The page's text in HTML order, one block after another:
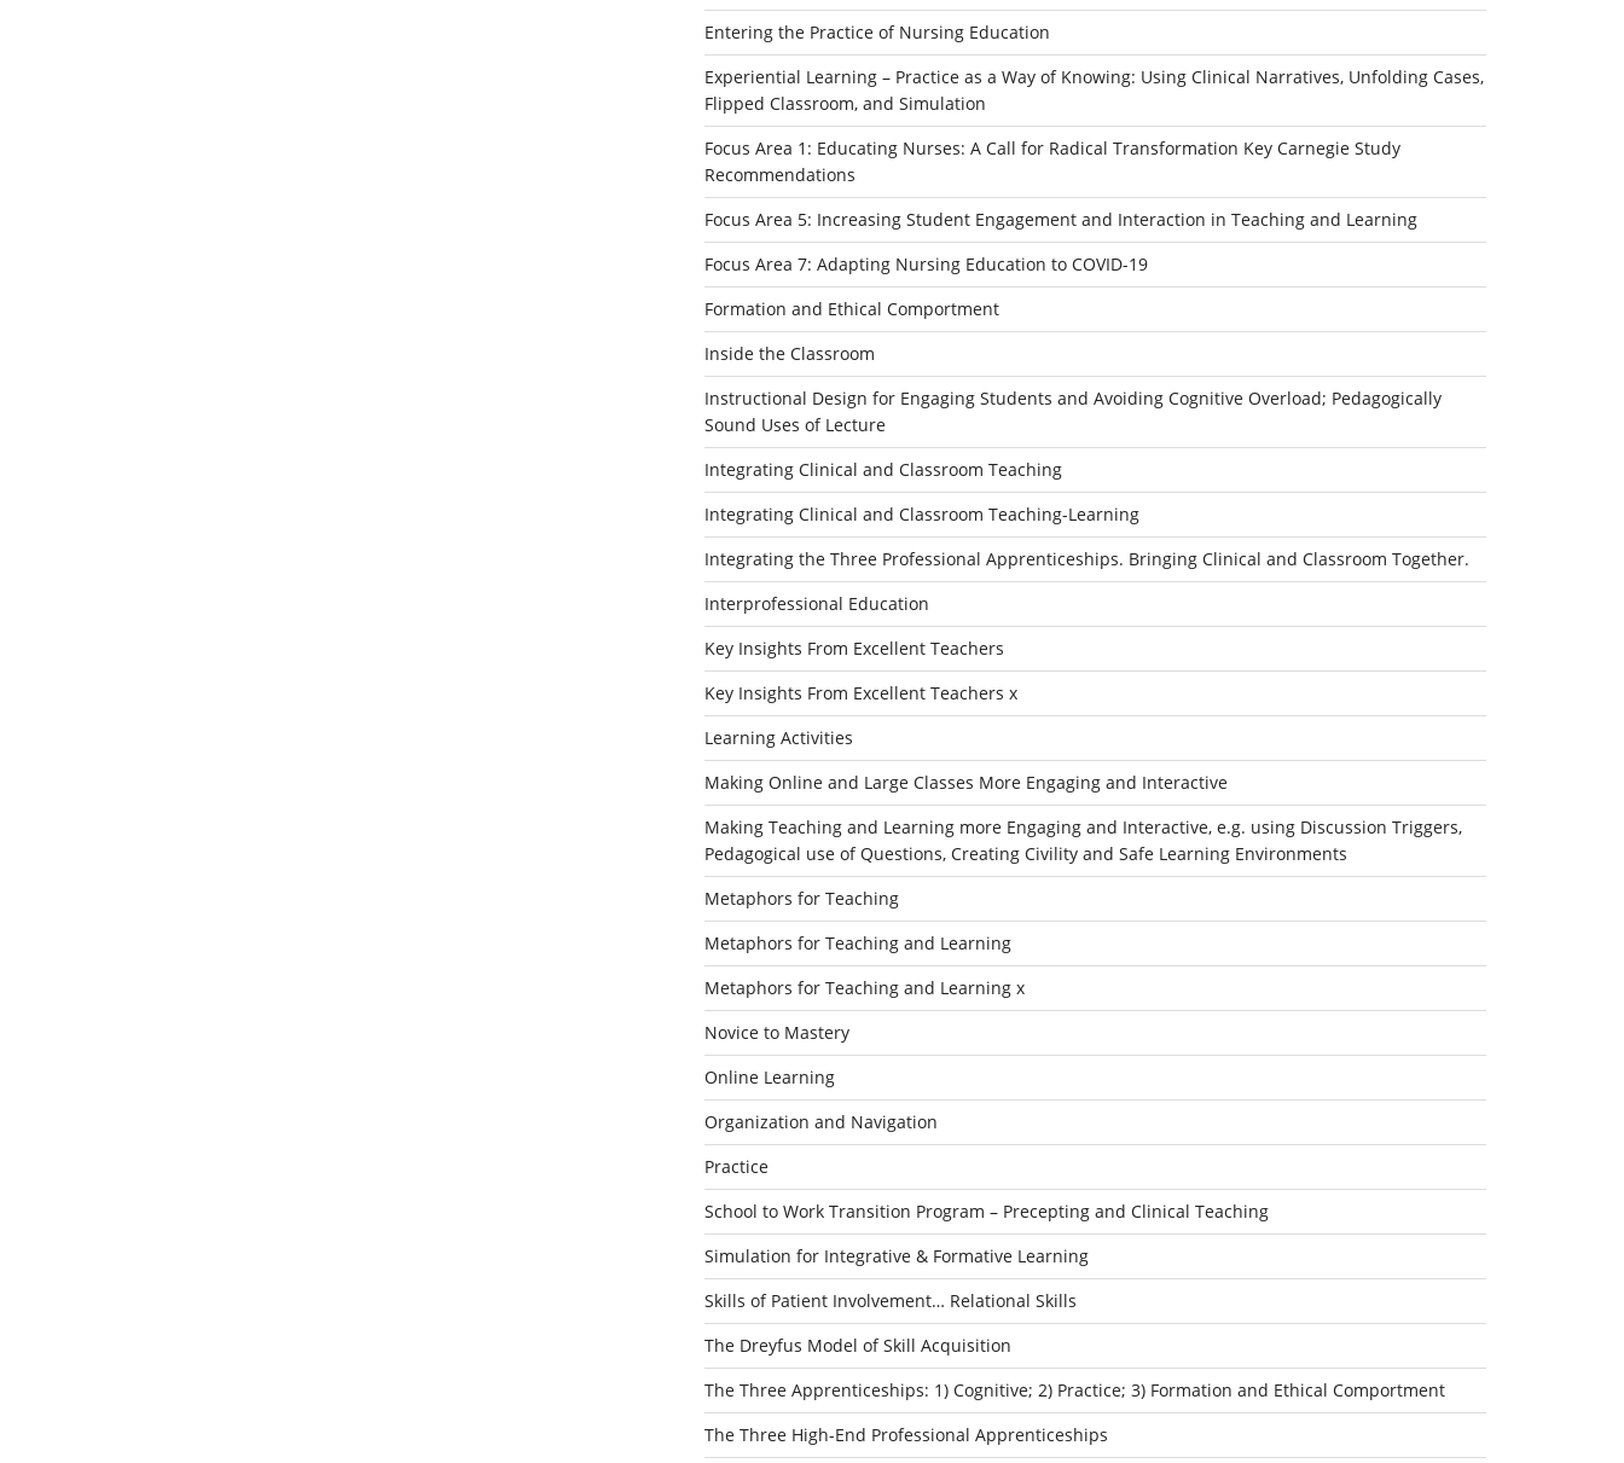
Entering the Practice of Nursing Education
Experiential Learning – Practice as a Way of Knowing: Using Clinical Narratives, Unfolding Cases,
Flipped Classroom, and Simulation
Focus Area 1: Educating Nurses: A Call for Radical Transformation Key Carnegie Study
Recommendations
Focus Area 5: Increasing Student Engagement and Interaction in Teaching and Learning
Focus Area 7: Adapting Nursing Education to COVID-19
Formation and Ethical Comportment
Inside the Classroom
Instructional Design for Engaging Students and Avoiding Cognitive Overload; Pedagogically
Sound Uses of Lecture
Integrating Clinical and Classroom Teaching
Integrating Clinical and Classroom Teaching-Learning
Integrating the Three Professional Apprenticeships. Bringing Clinical and Classroom Together.
Interprofessional Education
Key Insights From Excellent Teachers
Key Insights From Excellent Teachers x
Learning Activities
Making Online and Large Classes More Engaging and Interactive
Making Teaching and Learning more Engaging and Interactive, e.g. using Discussion Triggers,
Pedagogical use of Questions, Creating Civility and Safe Learning Environments
Metaphors for Teaching
Metaphors for Teaching and Learning
Metaphors for Teaching and Learning x
Novice to Mastery
Online Learning
Organization and Navigation
Practice
School to Work Transition Program – Precepting and Clinical Teaching
Simulation for Integrative & Formative Learning
Skills of Patient Involvement… Relational Skills
The Dreyfus Model of Skill Acquisition
The Three Apprenticeships: 1) Cognitive; 2) Practice; 3) Formation and Ethical Comportment
The Three High-End Professional Apprenticeships